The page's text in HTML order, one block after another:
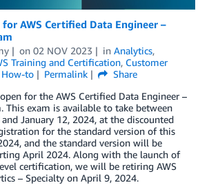
AWS Certified Data Engineer –
on 02 NOV 2023 in Analytics,
Training and Certification, Customer
How-to Permalink
Share
for the AWS Certified Data Engineer –
This exam is available to take between
January 12, 2024, at the discounted
for the standard version of this
and the standard version will be
April 2024. Along with the launch of
certification, we will be retiring AWS
– Specialty on April 9, 2024.